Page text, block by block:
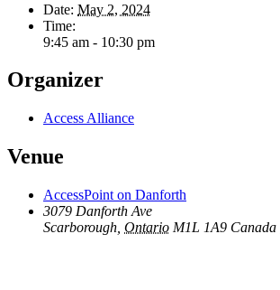
Date: May 2, 2024
Time:
9:45 am - 10:30 pm
Organizer
Access Alliance
Venue
AccessPoint on Danforth
3079 Danforth Ave
Scarborough Ontario M1L 1A9 Canada